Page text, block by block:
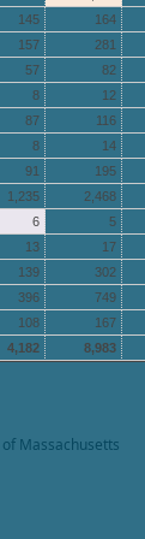
145
164
157
281
57
82
8
12
87
116
8
14
91
195
1,235
2,468
6
5
13
17
139
302
396
749
108
167
4,182 8,983
Massachusetts